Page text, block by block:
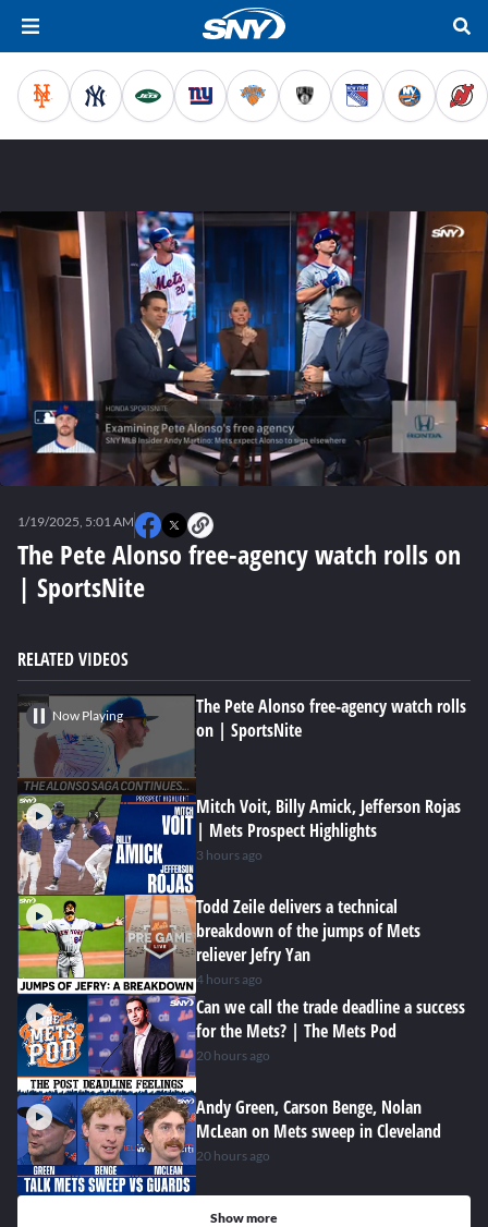
minutes,
seconds
The Pete Alonso free-agency watch rolls on
| SportsNite
1/19/2025, 5:01 AM
RELATED VIDEOS
Now Playing
The Pete Alonso free-agency watch rolls
on | SportsNite
Mitch Voit, Billy Amick, Jefferson Rojas
| Mets Prospect Highlights
3 hours ago
Todd Zeile delivers a technical
breakdown of the jumps of Mets
reliever Jefry Yan
4 hours ago
Can we call the trade deadline a success
for the Mets? | The Mets Pod
20 hours ago
Andy Green, Carson Benge, Nolan
McLean on Mets sweep in Cleveland
20 hours ago
Show more